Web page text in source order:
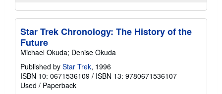
Star Trek Chronology: The History of the
Future
Michael Okuda; Denise Okuda
Published by Star Trek, 1996
ISBN 10: 0671536109 / ISBN 13: 9780671536107
Used / Paperback